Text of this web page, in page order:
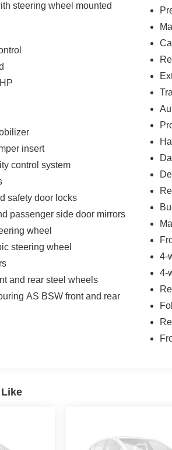
steering wheel mounted
insert
control system
safety door locks
passenger side door mirrors
wheel
steering wheel
and rear steel wheels
AS BSW front and rear
4-
4-